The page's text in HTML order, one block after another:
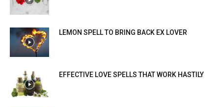
LEMON SPELL TO BRING BACK EX LOVER
EFFECTIVE LOVE SPELLS THAT WORK HASTILY